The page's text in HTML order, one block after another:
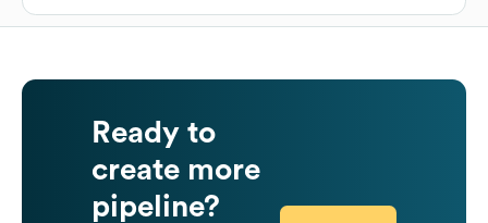
Ready to
create more
pipeline?